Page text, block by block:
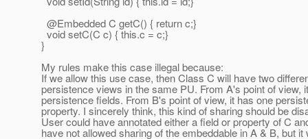
@Embedded C getC() { return c;}
void setC(C c) { this.c = c;}
}
My rules make this case illegal because:
If we allow this use case, then Class C will have two
persistence views in the same PU. From A's point of view,
persistence fields. From B's point of view, it has one
property. I sincerely think, this kind of sharing should be
User could have annotated either a field or property of C
have not allowed sharing of the embeddable in A & B, but it